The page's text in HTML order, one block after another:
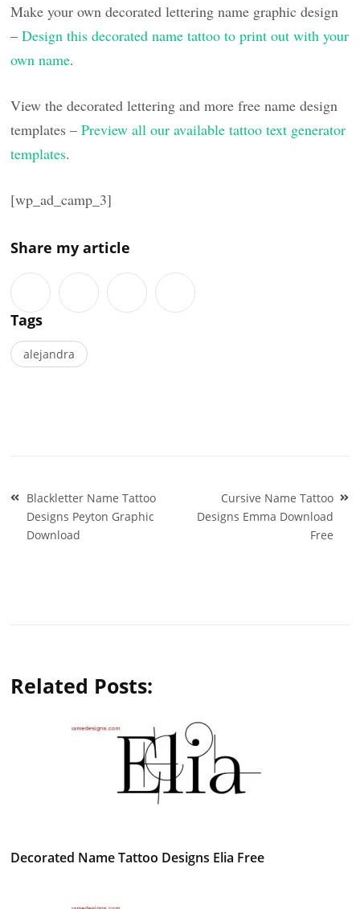
Make your own decorated lettering name graphic design
–Design this decorated name tattoo to print out with your
own name.
View the decorated lettering and more free name design
templates –Preview all our available tattoo text generator
templates.
[wp_ad_camp_3]
Share my article
Tags
alejandra
Post
navigation
Blackletter Name Tattoo
Designs Peyton Graphic
Download
Cursive Name Tattoo
Designs Emma Download
Free
Related Posts:
Decorated Name Tattoo Designs Elia Free